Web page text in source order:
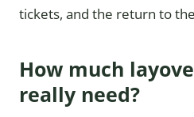
tickets, and the return to
How much
really need?